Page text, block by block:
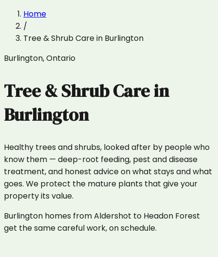
Home
/
Tree & Shrub Carein Burlington
Burlington,Ontario
Tree & Shrub Carein
Burlington
Healthy trees and shrubs, looked after by people who
know them — deep-root feeding, pest and disease
treatment, and honest advice on what stays and what
goes. We protect the mature plants that give your
property its value.
Burlington homes from Aldershot to Headon Forest
get the same careful work, on schedule.